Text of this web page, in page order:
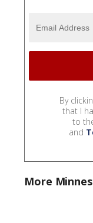
By
that I
to
and
More